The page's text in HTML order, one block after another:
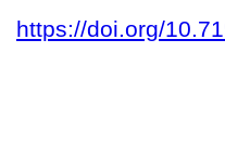
https://doi.org/